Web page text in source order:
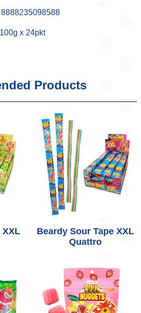
8888235098588
100g x 24pkt
Products
XXL
Beardy Sour Tape XXL
Quattro